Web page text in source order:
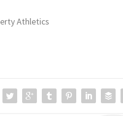
Athletics